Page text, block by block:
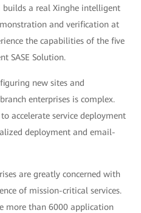
a real Xinghe intelligent
and verification at
the capabilities of the five
SASE Solution.
new sites and
enterprises is complex.
accelerate service deployment
deployment and email-
are greatly concerned with
of mission-critical services.
more than 6000 application